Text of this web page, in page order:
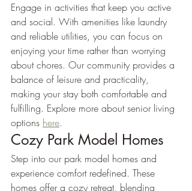
Engage in activities that keep you active
and social. With amenities like laundry
and reliable utilities, you can focus on
enjoying your time rather than worrying
about chores. Our community provides a
balance of leisure and practicality,
making your stay both comfortable and
fulfilling. Explore more about senior living
options here.
Cozy Park Model Homes
Step into our park model homes and
experience comfort redefined. These
homes offer a cozy retreat, blending